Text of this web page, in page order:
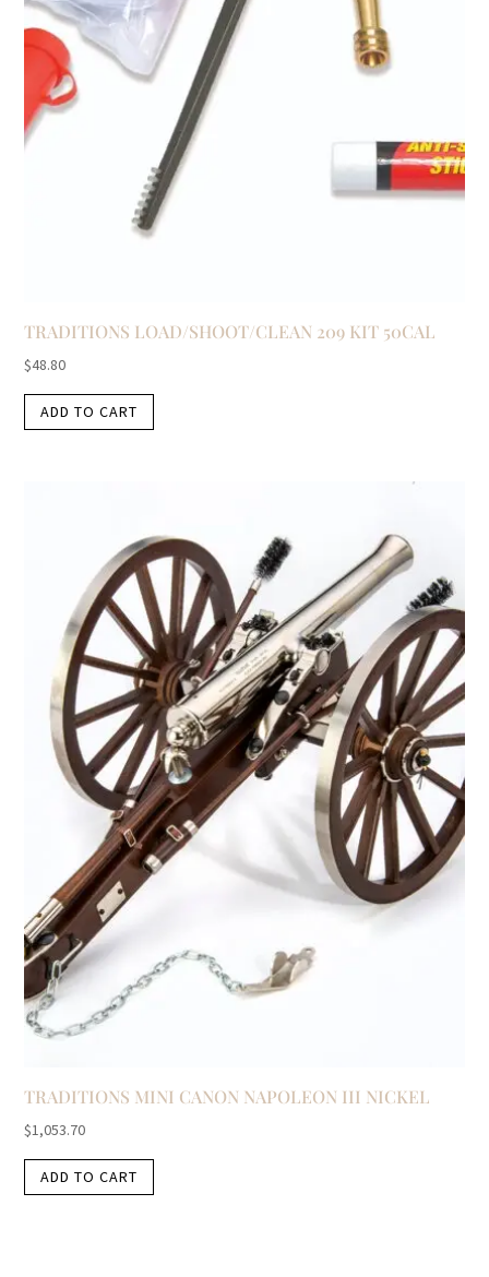
TRADITIONS LOAD/SHOOT/CLEAN 209 KIT 50CAL
$48.80
ADD TO CART
TRADITIONS MINI CANON NAPOLEON III NICKEL
$1,053.70
ADD TO CART